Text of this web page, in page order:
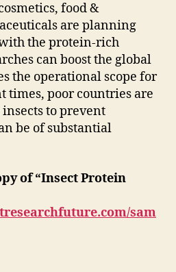
food &
are planning
the protein-rich
can boost the global
the operational scope for
times, poor countries are
to prevent
be of substantial
of “Insect Protein
sam